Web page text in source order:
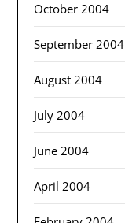
October 2004
September 2004
August 2004
July 2004
June 2004
April 2004